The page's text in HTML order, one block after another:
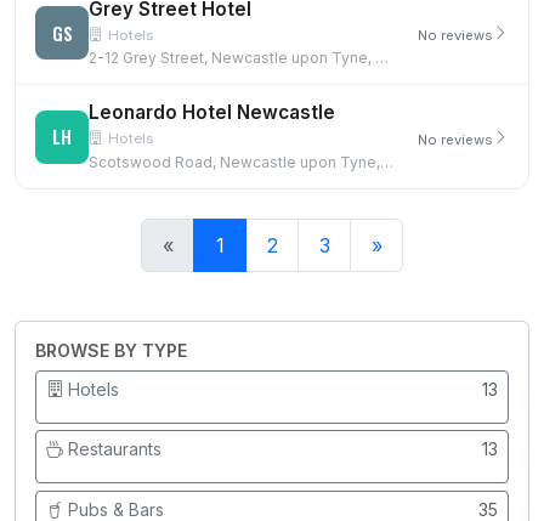
GS
Grey Street Hotel
Hotels
2-12 Grey Street, Newcastle upon Tyne, NE1 6EE
No reviews
LH
Leonardo Hotel Newcastle
Hotels
Scotswood Road, Newcastle upon Tyne, NE1 4AD
No reviews
« 1 2 3 »
BROWSE BY TYPE
Hotels
13
Restaurants 13
Pubs & Bars 35